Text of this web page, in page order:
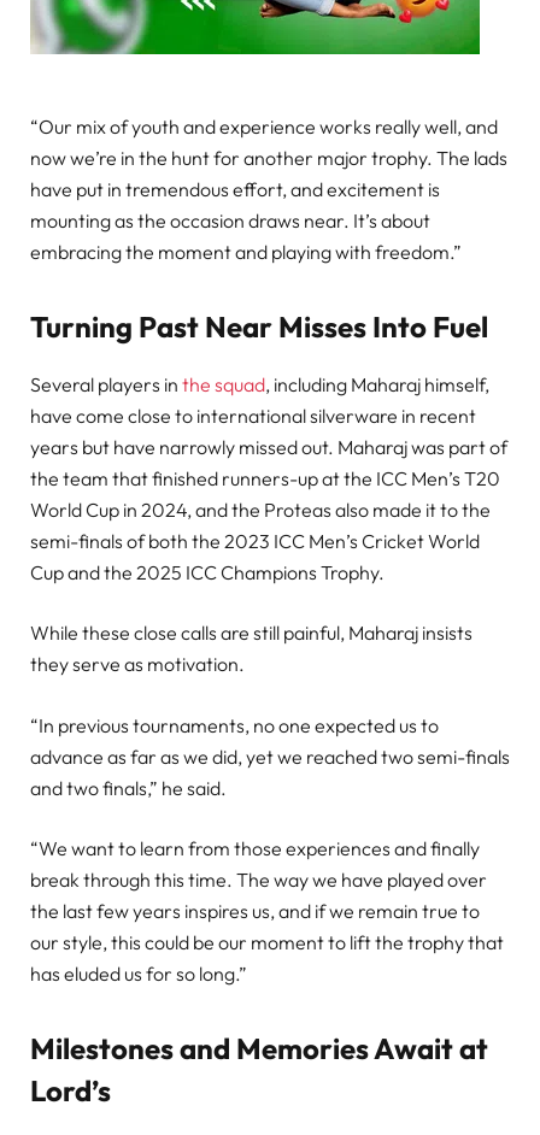
“Our mix of youth and experience works really well, and
now we’re in the hunt for another major trophy. The lads
have put in tremendous effort, and excitement is
mounting as the occasion draws near. It’s about
embracing the moment and playing with freedom.”
Turning Past Near Misses Into Fuel
Several players in the squad, including Maharaj himself,
have come close to international silverware in recent
years but have narrowly missed out. Maharaj was part of
the team that finished runners-up at the ICC Men’s T20
World Cup in 2024, and the Proteas also made it to the
semi-finals of both the 2023 ICC Men’s Cricket World
Cup and the 2025 ICC Champions Trophy.
While these close calls are still painful, Maharaj insists
they serve as motivation.
“In previous tournaments, no one expected us to
advance as far as we did, yet we reached two semi-finals
and two finals,” he said.
“We want to learn from those experiences and finally
break through this time. The way we have played over
the last few years inspires us, and if we remain true to
our style, this could be our moment to lift the trophy that
has eluded us for so long.”
Milestones and Memories Await at
Lord’s